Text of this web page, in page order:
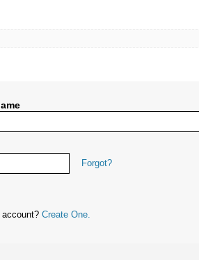
Forgot?
account? Create One.